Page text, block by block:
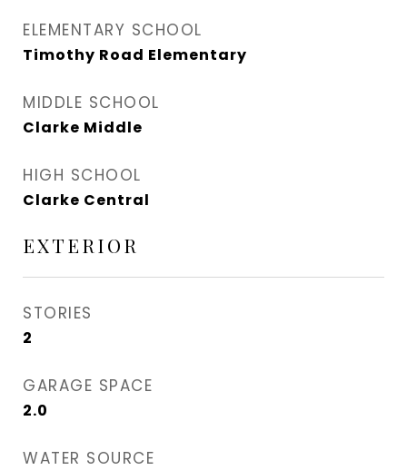
ELEMENTARY SCHOOL
Timothy Road Elementary
MIDDLE SCHOOL
Clarke Middle
HIGH SCHOOL
Clarke Central
EXTERIOR
STORIES
2
GARAGE SPACE
2.0
WATER SOURCE